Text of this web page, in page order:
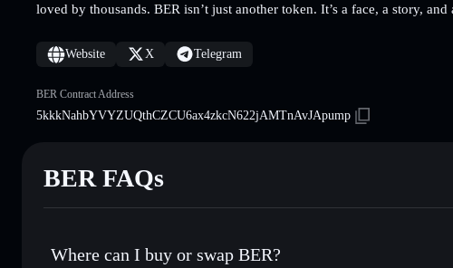
loved by thousands. BER isn’t just another token. It’s a face, a story,
Website X Telegram
BER Contract Address
5kkkNahbYVYZUQthCZCU6ax4zkcN622jAMTnAvJApump
BER FAQs
Where can I buy or swap BER?